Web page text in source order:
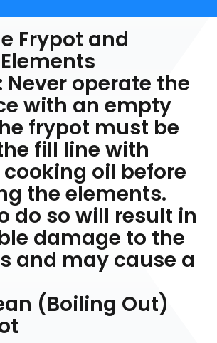
Frypot and
Never operate the
with an empty
frypot must be
fill line with
oil before
the elements.
do so will result in
damage to the
and may cause a
(Boiling Out)